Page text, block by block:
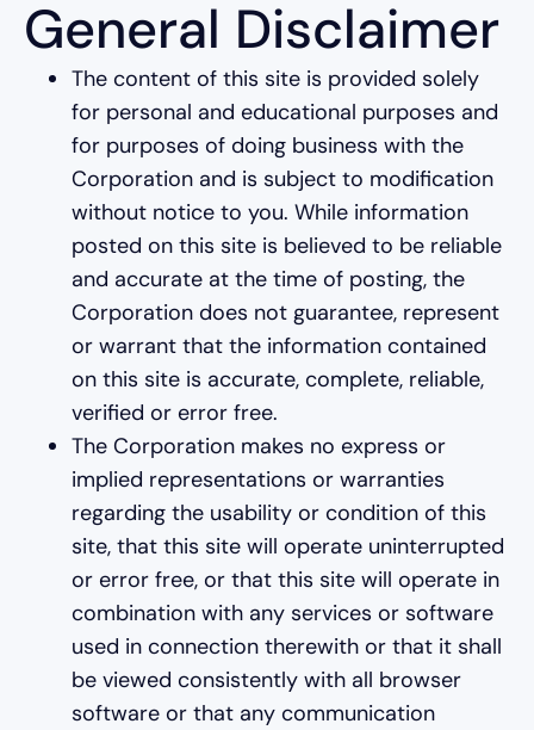
General Disclaimer
The content of this site is provided solely
for personal and educational purposes and
for purposes of doing business with the
Corporation and is subject to modification
without notice to you. While information
posted on this site is believed to be reliable
and accurate at the time of posting, the
Corporation does not guarantee, represent
or warrant that the information contained
on this site is accurate, complete, reliable,
verified or error free.
The Corporation makes no express or
implied representations or warranties
regarding the usability or condition of this
site, that this site will operate uninterrupted
or error free, or that this site will operate in
combination with any services or software
used in connection therewith or that it shall
be viewed consistently with all browser
software or that any communication